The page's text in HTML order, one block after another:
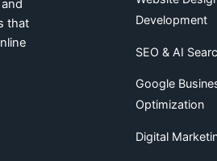
that
Development
SEO & AI
Google
Optimization
Digital